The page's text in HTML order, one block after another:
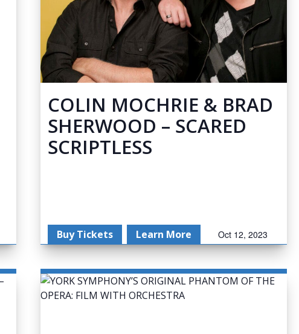
COLIN MOCHRIE & BRAD
SHERWOOD – SCARED
SCRIPTLESS
Buy Tickets Learn More Oct 12, 2023